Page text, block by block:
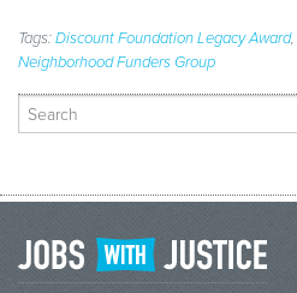
Tags:Discount Foundation Legacy Award,
Neighborhood Funders Group
Search
for: